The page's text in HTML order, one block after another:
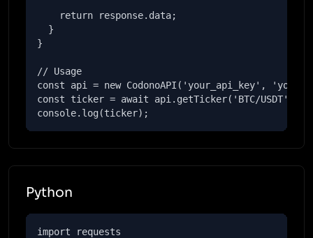
    return response.data;
  }
}
// Usage
const api = new CodonoAPI('your_api_key',
const ticker = await api.getTicker('BTC/USDT');
console.log(ticker);
Python
import requests